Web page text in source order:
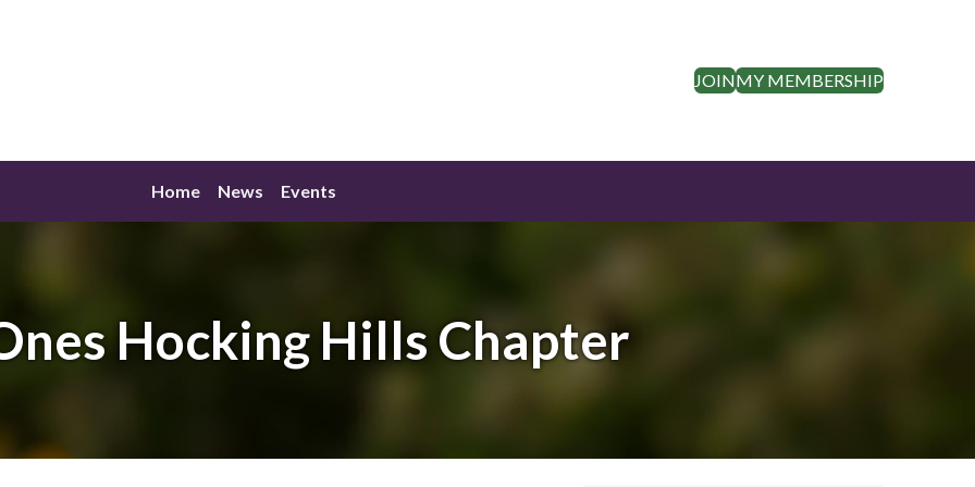
JOINMY MEMBERSHIP
Home News Events
Hocking Hills Chapter